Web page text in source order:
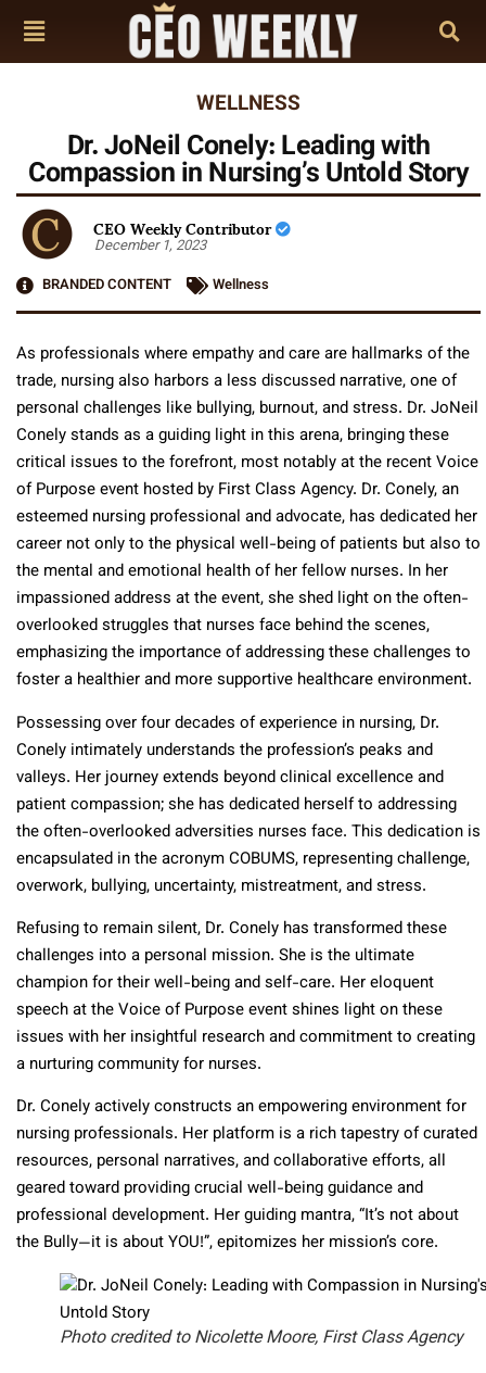
WELLNESS
Dr. JoNeil Conely: Leading with
Compassion in Nursing’s Untold Story
CEO Weekly Contributor
December 1, 2023
BRANDED CONTENT
Wellness
As professionals where empathy and care are hallmarks of the
trade, nursing also harbors a less discussed narrative, one of
personal challenges like bullying, burnout, and stress. Dr. JoNeil
Conely stands as a guiding light in this arena, bringing these
critical issues to the forefront, most notably at the recent Voice
of Purpose event hosted by First Class Agency. Dr. Conely, an
esteemed nursing professional and advocate, has dedicated her
career not only to the physical well-being of patients but also to
the mental and emotional health of her fellow nurses. In her
impassioned address at the event, she shed light on the often-
overlooked struggles that nurses face behind the scenes,
emphasizing the importance of addressing these challenges to
foster a healthier and more supportive healthcare environment.
Possessing over four decades of experience in nursing, Dr.
Conely intimately understands the profession’s peaks and
valleys. Her journey extends beyond clinical excellence and
patient compassion; she has dedicated herself to addressing
the often-overlooked adversities nurses face. This dedication is
encapsulated in the acronym COBUMS, representing challenge,
overwork, bullying, uncertainty, mistreatment, and stress.
Refusing to remain silent, Dr. Conely has transformed these
challenges into a personal mission. She is the ultimate
champion for their well-being and self-care. Her eloquent
speech at the Voice of Purpose event shines light on these
issues with her insightful research and commitment to creating
a nurturing community for nurses.
Dr. Conely actively constructs an empowering environment for
nursing professionals. Her platform is a rich tapestry of curated
resources, personal narratives, and collaborative efforts, all
geared toward providing crucial well-being guidance and
professional development. Her guiding mantra, “It’s not about
the Bully—it is about YOU!”, epitomizes her mission’s core.
Photo credited to Nicolette Moore, First Class Agency